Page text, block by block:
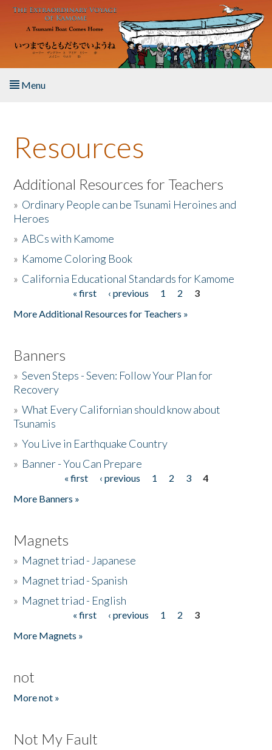
Skip to main content
Menu
About the Book
Listen to the Book
Activities
The Story & Student Exchange
Resources
Additional Resources for Teachers
» Ordinary People can be Tsunami Heroines and
Heroes
»ABCs with Kamome
» Kamome Coloring Book
» California Educational Standards for Kamome
« first ‹ previous 1 2
3
More Additional Resources for Teachers »
Banners
»Seven Steps - Seven: Follow Your Plan for
Recovery
»What Every Californian should know about
Tsunamis
»You Live in Earthquake Country
» Banner - You Can Prepare
« first ‹ previous 1 2 3
4
More Banners »
Magnets
» Magnet triad - Japanese
» Magnet triad - Spanish
» Magnet triad - English
« first ‹ previous 1 2
3
More Magnets »
not
More not »
Not My Fault